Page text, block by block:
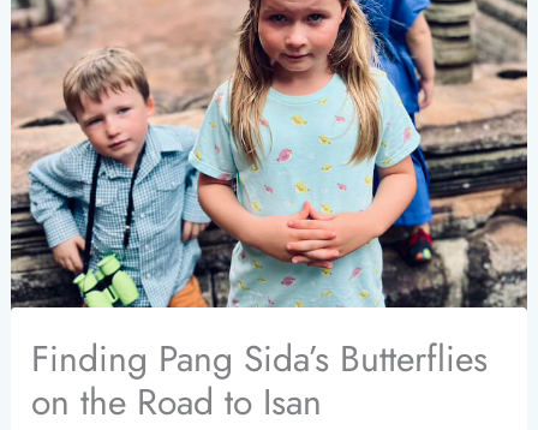
Finding Pang Sida’s Butterflies
on the Road to Isan